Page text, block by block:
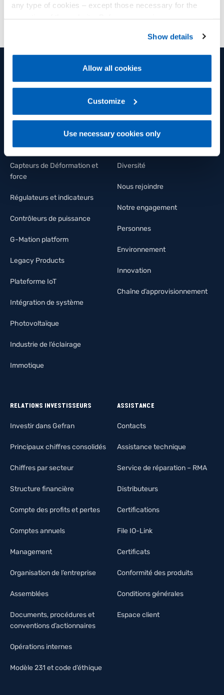
any type of cookies – except those necessary for the
Gefran - Cookie
policy.
regarding processing of personal data, at the following
Gefran - Privacy Policy.
Show details
Allow all cookies
Customize
Use necessary cookies only
PRODUITS ET SOLUTIONS
Capteurs de pression
Capteurs de température
Capteurs de Déformation et
force
Régulateurs et indicateurs
Contrôleurs de puissance
G-Mation platform
Legacy Products
Plateforme IoT
Intégration de système
Photovoltaïque
Industrie de l’éclairage
Immotique
GROUPE
Groupe
Diversité
Nous rejoindre
Notre engagement
Personnes
Environnement
Innovation
Chaîne d’approvisionnement
RELATIONS INVESTISSEURS
Investir dans Gefran
Principaux chiffres consolidés
Chiffres par secteur
Structure financière
Compte des profits et pertes
Comptes annuels
Management
Organisation de l’entreprise
Assemblées
Documents, procédures et
conventions d’actionnaires
Opérations internes
Modèle 231 et code d’éthique
ASSISTANCE
Contacts
Assistance technique
Service de réparation – RMA
Distributeurs
Certifications
File IO-Link
Certificats
Conformité des produits
Conditions générales
Espace client